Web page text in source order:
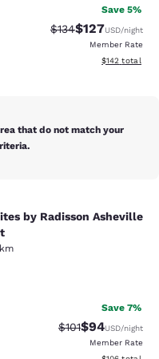
Save 5%
Strikethrough Rate:
$134Discounted
$127USD/night
Member Rate
View
$142 total
that do not match your
by Radisson
by Radisson Asheville
485 reviews
Save 7%
Strikethrough
$101Discounted
$94USD/night
Member Rate